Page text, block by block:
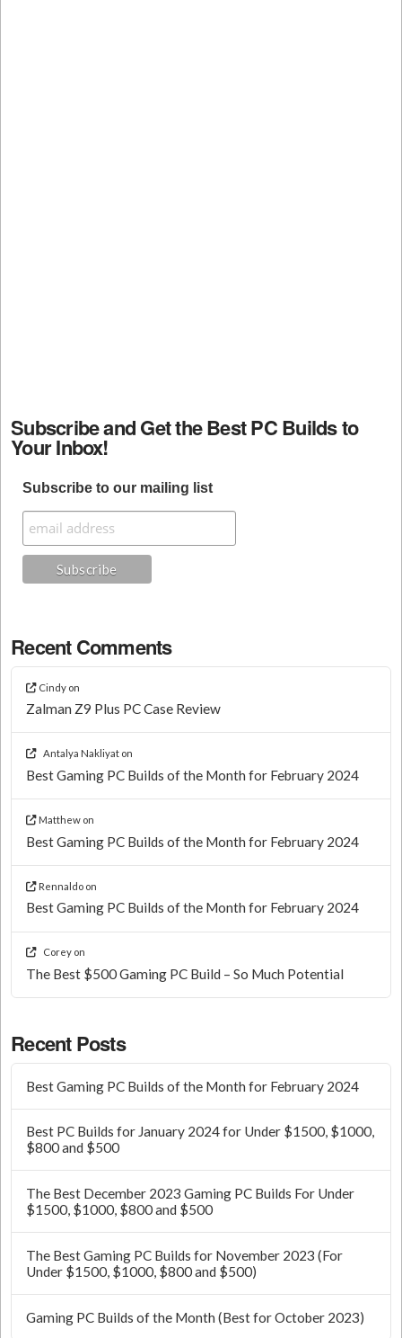
Subscribe and Get the Best PC Builds to
Your Inbox!
Subscribe to our mailing list
Recent Comments
Cindy on
Zalman Z9 Plus PC Case Review
Antalya Nakliyat on
Best Gaming PC Builds of the Month for February 2024
Matthew on
Best Gaming PC Builds of the Month for February 2024
Rennaldo on
Best Gaming PC Builds of the Month for February 2024
Corey on
The Best $500 Gaming PC Build – So Much Potential
Recent Posts
Best Gaming PC Builds of the Month for February 2024
Best PC Builds for January 2024 for Under $1500, $1000,
$800 and $500
The Best December 2023 Gaming PC Builds For Under
$1500, $1000, $800 and $500
The Best Gaming PC Builds for November 2023 (For
Under $1500, $1000, $800 and $500)
Gaming PC Builds of the Month (Best for October 2023)